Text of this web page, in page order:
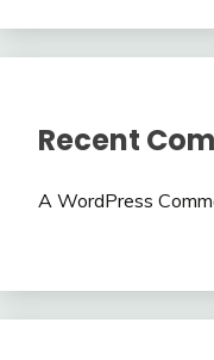
Recent
A WordPress